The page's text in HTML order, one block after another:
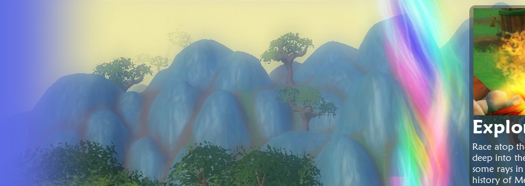
Race atop
deep into
some rays
history of